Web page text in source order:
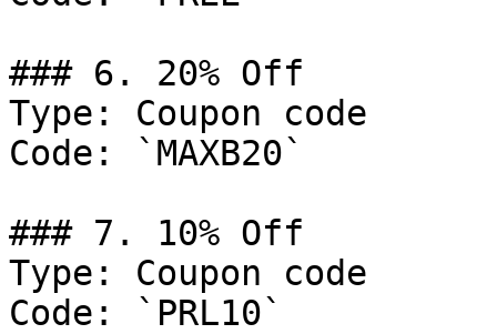
### 6. 20% Off
Type: Coupon code
Code: `MAXB20`
### 7. 10% Off
Type: Coupon code
Code: `PRL10`